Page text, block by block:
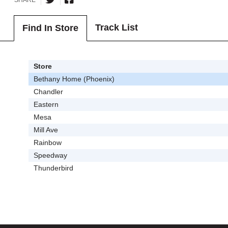
Find In Store Track List
Store
Bethany Home (Phoenix)
Chandler
Eastern
Mesa
Mill Ave
Rainbow
Speedway
Thunderbird